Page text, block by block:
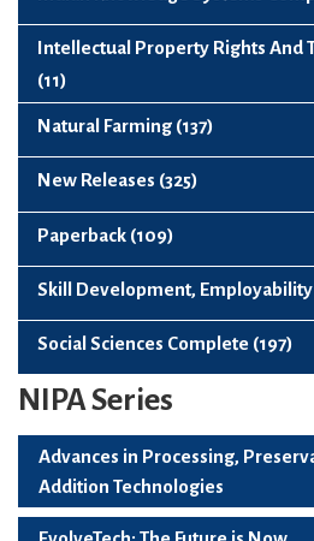
Fruit Science (136)
Horticultural Sciences (422)
Hoticulture Postharvest Processing
(103)
Plantation Spices Medicinal And
Vegetable Science (136)
Indian Knowledge Systems Complete
Intellectual Property Rights And
(11)
Intellectual Property Rights And
Natural Farming (137)
Natural Farming (137)
New Releases (325)
New Releases (325)
Paperback (109)
Paperback (109)
Skill Development,
Skill Development, Employability And
Social Sciences Complete (197)
Social Sciences Complete (197)
NIPA Series
Advances in Processing,
Addition Technologies